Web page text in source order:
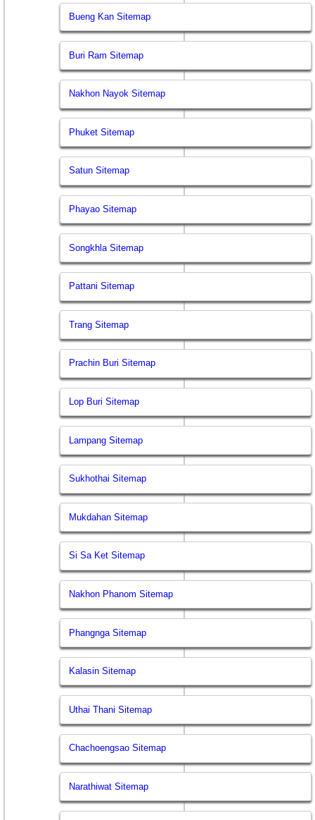
Bueng Kan Sitemap
Buri Ram Sitemap
Nakhon Nayok Sitemap
Phuket Sitemap
Satun Sitemap
Phayao Sitemap
Songkhla Sitemap
Pattani Sitemap
Trang Sitemap
Prachin Buri Sitemap
Lop Buri Sitemap
Lampang Sitemap
Sukhothai Sitemap
Mukdahan Sitemap
Si Sa Ket Sitemap
Nakhon Phanom Sitemap
Phangnga Sitemap
Kalasin Sitemap
Uthai Thani Sitemap
Chachoengsao Sitemap
Narathiwat Sitemap